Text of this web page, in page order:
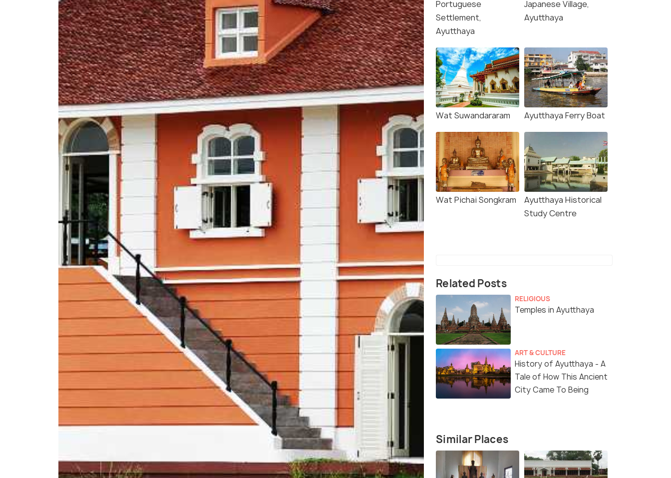
Portuguese
Settlement,
Ayutthaya
Japanese Village,
Ayutthaya
Wat Suwandararam Ayutthaya Ferry Boat
Wat Pichai Songkram
Ayutthaya Historical
Study Centre
Related Posts
RELIGIOUS
Temples in Ayutthaya
ART & CULTURE
History of Ayutthaya - A
Tale of How This Ancient
City Came To Being
Similar Places